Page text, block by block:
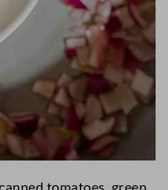
tomatoes, green